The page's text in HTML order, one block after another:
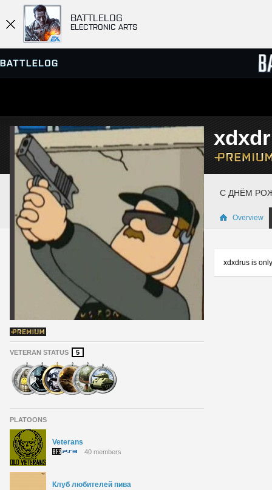
BATTLELOG
ELECTRONIC ARTS
SERVER BROWSER
MATCHES
VETERAN STATUS 5
PLATOONS
Veterans
40 members
Клуб любителей пива
С ДНЁМ
Overview
xdxdrus is